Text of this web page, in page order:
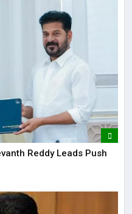
Reddy Leads Push